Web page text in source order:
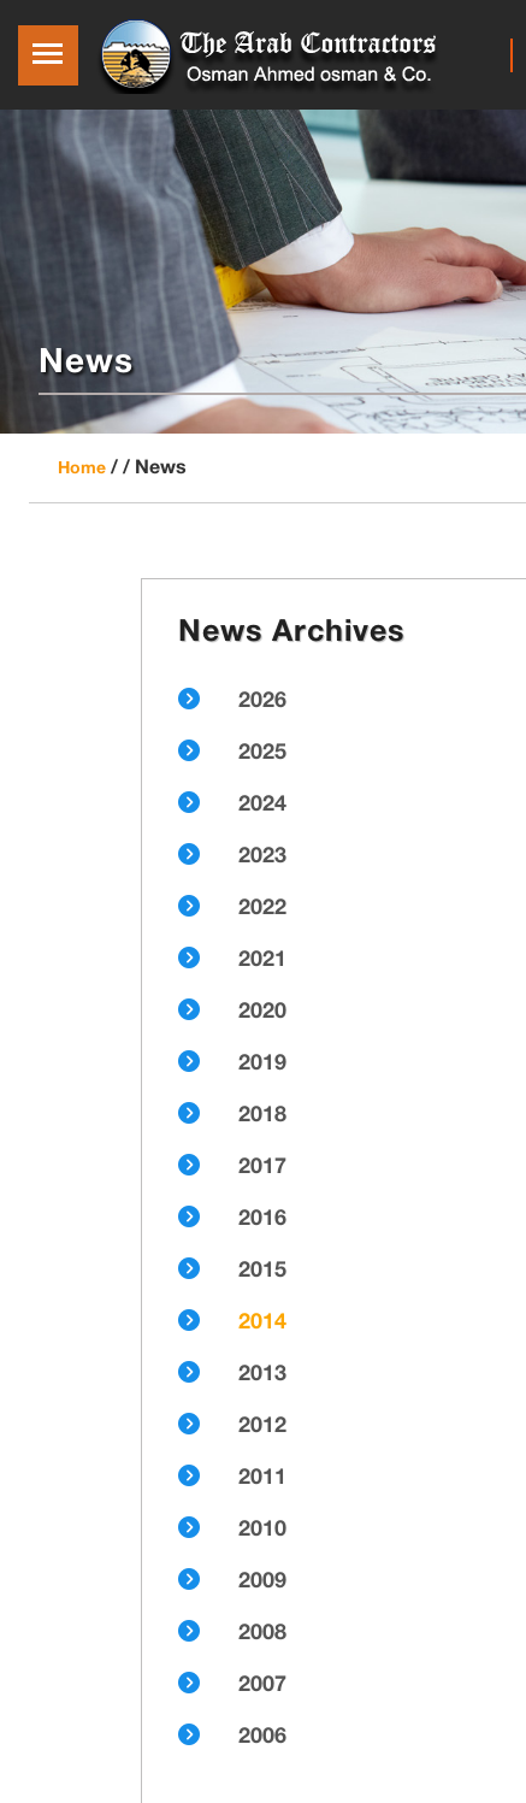
News
Home / / News
News Archives
2026
2025
2024
2023
2022
2021
2020
2019
2018
2017
2016
2015
2014
2013
2012
2011
2010
2009
2008
2007
2006